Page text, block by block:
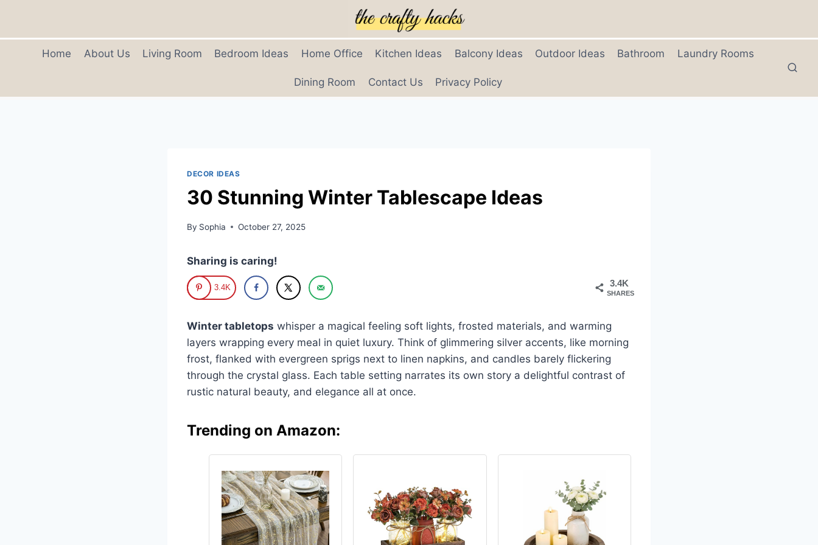
content
Home
About Us Living Room Bedroom Ideas Home Office Kitchen Ideas Balcony Ideas Outdoor Ideas Bathroom Laundry Rooms
Dining Room Contact Us Privacy Policy
DECOR IDEAS
30 Stunning Winter Tablescape Ideas
By Sophia October 27, 2025
Sharing is caring!
3.4K
SHARES
3.4K
Winter tabletops whisper a magical feeling soft lights, frosted materials, and warming
layers wrapping every meal in quiet luxury. Think of glimmering silver accents, like morning
frost, flanked with evergreen sprigs next to linen napkins, and candles barely flickering
through the crystal glass. Each table setting narrates its own story a delightful contrast of
rustic natural beauty, and elegance all at once.
Trending on Amazon: